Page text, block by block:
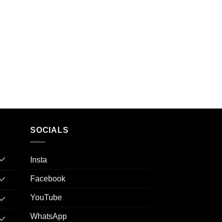
SOCIALS
Insta
Facebook
YouTube
WhatsApp